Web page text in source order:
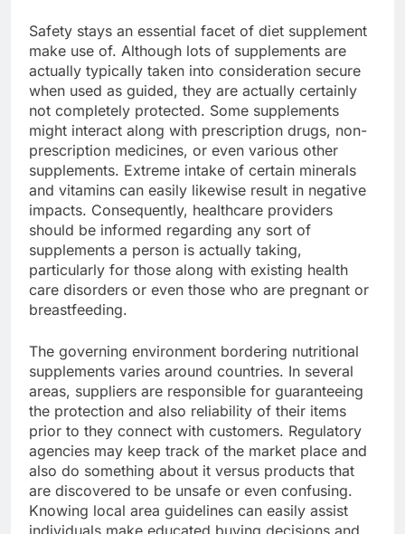
Safety stays an essential facet of diet supplement
make use of. Although lots of supplements are
actually typically taken into consideration secure
when used as guided, they are actually certainly
not completely protected. Some supplements
might interact along with prescription drugs, non-
prescription medicines, or even various other
supplements. Extreme intake of certain minerals
and vitamins can easily likewise result in negative
impacts. Consequently, healthcare providers
should be informed regarding any sort of
supplements a person is actually taking,
particularly for those along with existing health
care disorders or even those who are pregnant or
breastfeeding.
The governing environment bordering nutritional
supplements varies around countries. In several
areas, suppliers are responsible for guaranteeing
the protection and also reliability of their items
prior to they connect with customers. Regulatory
agencies may keep track of the market place and
also do something about it versus products that
are discovered to be unsafe or even confusing.
Knowing local area guidelines can easily assist